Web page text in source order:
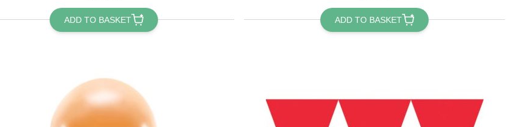
ADD TO BASKET ADD TO BASKET